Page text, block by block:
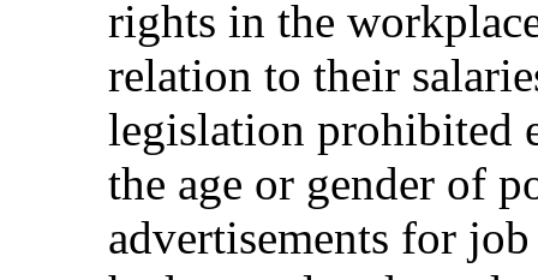
rights in the
relation to their
legislation prohibited
the age or gender of
advertisements for